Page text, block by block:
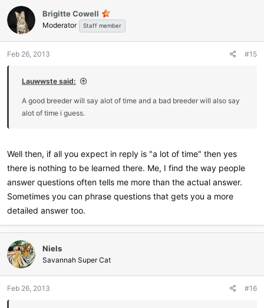
Brigitte Cowell
Moderator Staff member
Feb 26, 2013 #15
Lauwwste said:
A good breeder will say alot of time and a bad breeder will also say
alot of time i guess.
Well then, if all you expect in reply is "a lot of time" then yes
there is nothing to be learned there. Me, I find the way people
answer questions often tells me more than the actual answer.
Sometimes you can phrase questions that gets you a more
detailed answer too.
Niels
Savannah Super Cat
Feb 26, 2013 #16